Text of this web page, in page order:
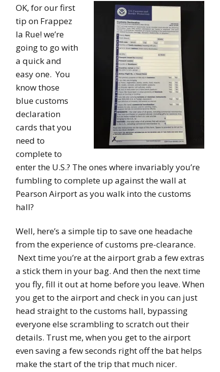
OK, for our first
tip on Frappez
la Rue! we’re
going to go with
a quick and
easy one. You
know those
blue customs
declaration
cards that you
need to
complete to
enter the U.S.? The ones where invariably you’re
fumbling to complete up against the wall at
Pearson Airport as you walk into the customs
hall?
Well, here’s a simple tip to save one headache
from the experience of customs pre-clearance.
Next time you’re at the airport grab a few extras
a stick them in your bag. And then the next time
you fly, fill it out at home before you leave. When
you get to the airport and check in you can just
head straight to the customs hall, bypassing
everyone else scrambling to scratch out their
details. Trust me, when you get to the airport
even saving a few seconds right off the bat helps
make the start of the trip that much nicer.